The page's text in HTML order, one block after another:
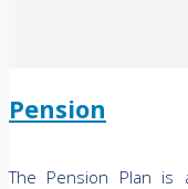
Pension
The Pension Plan is